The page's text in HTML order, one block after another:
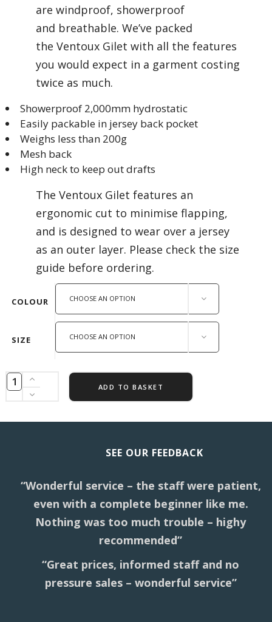
are windproof, showerproof
and breathable. We’ve packed
the Ventoux Gilet with all the features
you would expect in a garment costing
twice as much.
Showerproof 2,000mm hydrostatic
Easily packable in jersey back pocket
Weighs less than 200g
Mesh back
High neck to keep out drafts
The Ventoux Gilet features an
ergonomic cut to minimise flapping,
and is designed to wear over a jersey
as an outer layer. Please check the size
guide before ordering.
COLOUR CHOOSE AN OPTION
SIZE CHOOSE AN OPTION
ADD TO BASKET
SEE OUR FEEDBACK
“Wonderful service – the staff were patient,
even with a complete beginner like me.
Nothing was too much trouble – highy
recommended”
“Great prices, informed staff and no
pressure sales – wonderful service”